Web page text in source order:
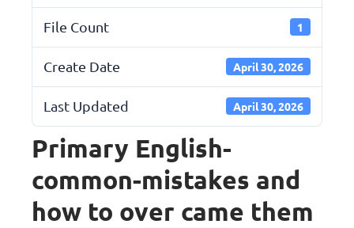
File Count 1
Create Date April 30, 2026
Last Updated April 30, 2026
Primary English-
common-mistakes and
how to over came them